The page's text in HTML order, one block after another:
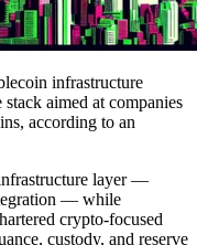
infrastructure
aimed at companies
according to an
layer —
— while
crypto-focused
custody, and reserve